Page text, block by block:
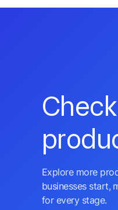
Explore more
businesses start,
for every stage.